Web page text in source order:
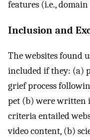
features (i.e.,
Inclusion and
The websites found
included if they: (a)
grief process
pet (b) were written
criteria entailed
video content, (b)